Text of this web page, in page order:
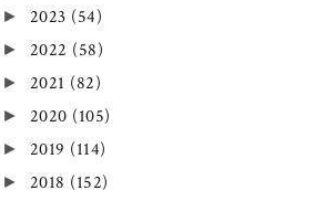
► 2023 (54)
► 2022 (58)
► 2021 (82)
► 2020 (105)
► 2019 (114)
► 2018 (152)